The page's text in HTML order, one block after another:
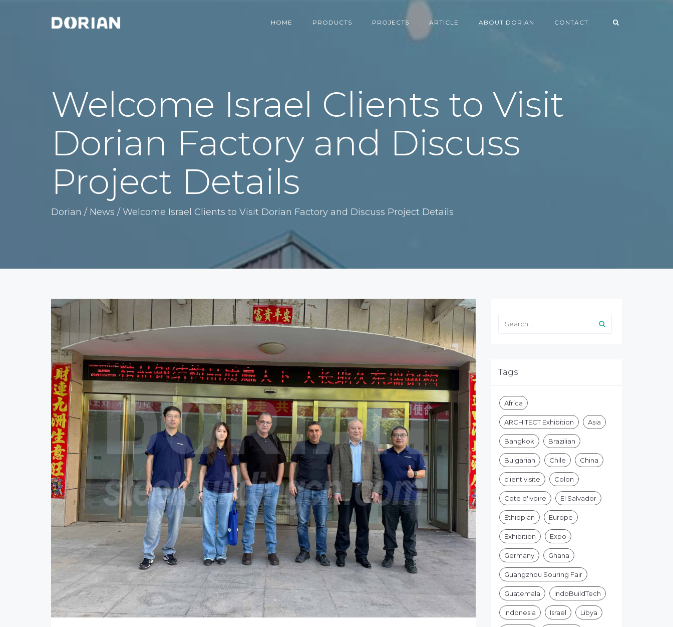
HOME PRODUCTS PROJECTS ARTICLE ABOUT DORIAN CONTACT
Welcome Israel Clients to Visit
Dorian Factory and Discuss
Project Details
Dorian / News / Welcome Israel Clients to Visit Dorian Factory and Discuss Project Details
Tags
Africa
ARCHITECT Exhibition Asia
Bangkok Brazilian
Bulgarian Chile China
client visite Colon
Cote d'Ivoire El Salvador
Ethiopian Europe
Exhibition Expo
Germany Ghana
Guangzhou Souring Fair
Guatemala IndoBuildTech
Indonesia Israel Libya